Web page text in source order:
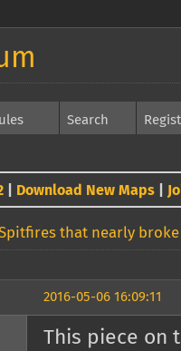
Search
Download New Maps
that nearly
2016-05-06 16:09:11
This piece on